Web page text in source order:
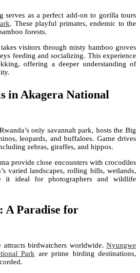
serves as a perfect add-on to gorilla tours
. These playful primates, endemic to the
forests.
visitors through misty bamboo groves
feeding and socializing. This experience
offering a deeper understanding of
in Akagera National
only savannah park, hosts the Big
leopards, and buffaloes. Game drives
zebras, giraffes, and hippos.
provide close encounters with crocodiles
varied landscapes, rolling hills, wetlands,
it ideal for photographers and wildlife
A Paradise for
attracts birdwatchers worldwide. Nyungwe
Park are prime birding destinations,